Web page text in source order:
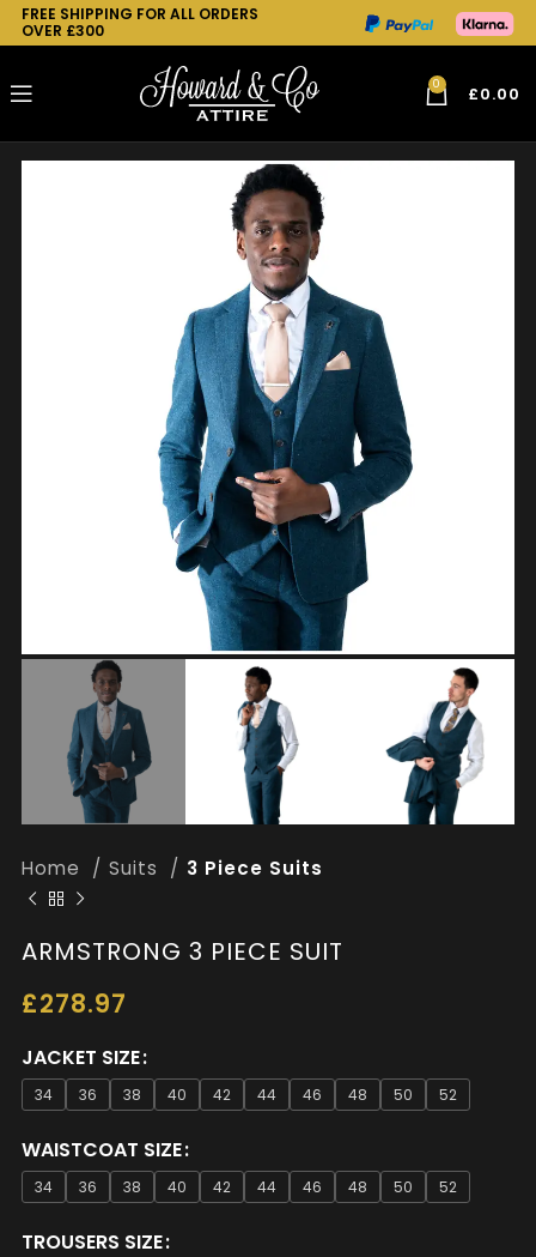
FREE SHIPPING FOR ALL ORDERS
OVER £300
0 £0.00
Home Suits 3 Piece Suits
ARMSTRONG 3 PIECE SUIT
£278.97
JACKET SIZE
34 36 38 40 42 44 46 48 50 52
WAISTCOAT SIZE
34 36 38 40 42 44 46 48 50 52
TROUSERS SIZE